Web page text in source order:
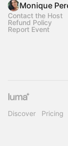
Monique
Contact the Host
Refund Policy
Report Event
Discover Pricing